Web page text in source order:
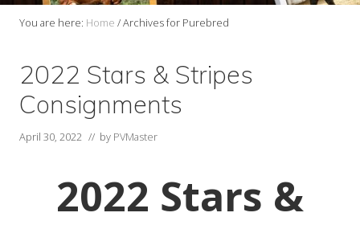
You are here: Home /Archives for Purebred
2022 Stars & Stripes
Consignments
April 30, 2022 // by PVMaster
2022 Stars &